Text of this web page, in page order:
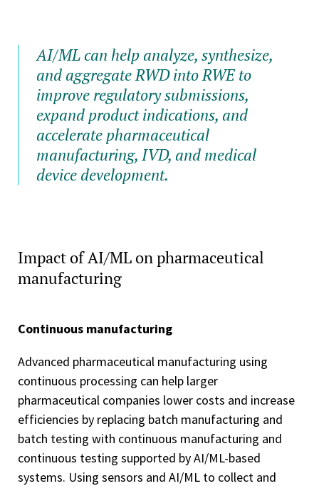
AI/ML can help analyze, synthesize,
and aggregate RWD into RWE to
improve regulatory submissions,
expand product indications, and
accelerate pharmaceutical
manufacturing, IVD, and medical
device development.
Impact of AI/ML on pharmaceutical
manufacturing
Continuous manufacturing
Advanced pharmaceutical manufacturing using
continuous processing can help larger
pharmaceutical companies lower costs and increase
efficiencies by replacing batch manufacturing and
batch testing with continuous manufacturing and
continuous testing supported by AI/ML-based
systems. Using sensors and AI/ML to collect and